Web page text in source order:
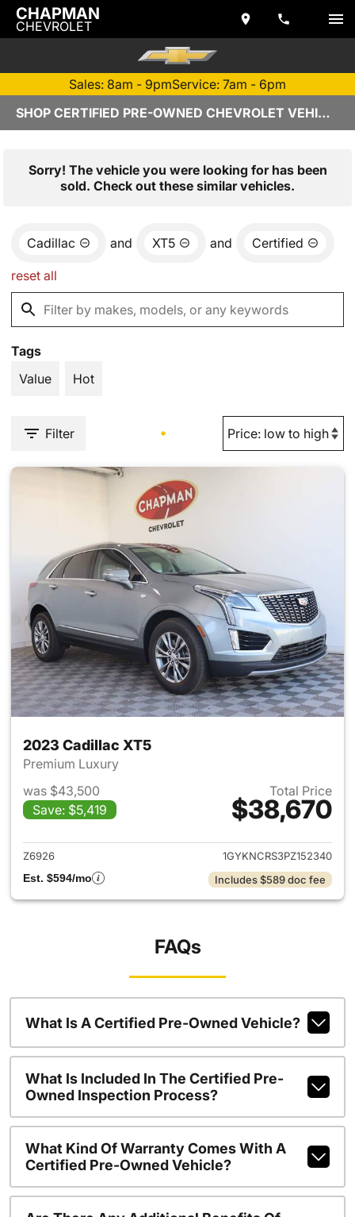
CHAPMAN
CHEVROLET
Sales: 8am - 9pmService: 7am - 6pm
SHOP CERTIFIED PRE-OWNED CHEVROLET VEHICLES IN TEMPE, AZ
Sorry! The vehicle you were looking for has been
sold. Check out these similar vehicles.
Cadillac and XT5 and Certified
reset all
Tags
Value
Hot
Filter
2023 Cadillac XT5
Premium Luxury
was $43,500
Save: $5,419
Total Price
$38,670
View details for 2023
Z6926
1GYKNCRS3PZ152340
Est. $594/mo
Includes $589 doc fee
FAQs
What Is A Certified Pre-Owned Vehicle?
What Is Included In The Certified Pre-
Owned Inspection Process?
What Kind Of Warranty Comes With A
Certified Pre-Owned Vehicle?